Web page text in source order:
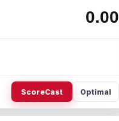
0.00
ScoreCast Optimal